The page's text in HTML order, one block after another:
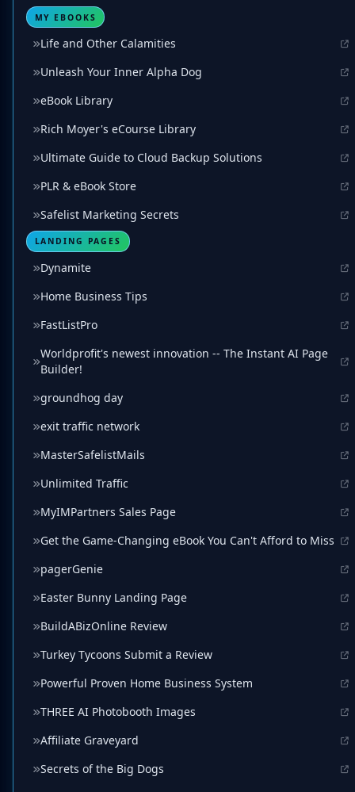
MY EBOOKS
Life and Other Calamities
Unleash Your Inner Alpha Dog
eBook Library
Rich Moyer's eCourse Library
Ultimate Guide to Cloud Backup Solutions
PLR & eBook Store
Safelist Marketing Secrets
LANDING PAGES
Dynamite
Home Business Tips
FastListPro
Worldprofit's newest innovation -- The Instant AI Page
Builder!
groundhog day
exit traffic network
MasterSafelistMails
Unlimited Traffic
MyIMPartners Sales Page
Get the Game-Changing eBook You Can't Afford to Miss
pagerGenie
Easter Bunny Landing Page
BuildABizOnline Review
Turkey Tycoons Submit a Review
Powerful Proven Home Business System
THREE AI Photobooth Images
Affiliate Graveyard
Secrets of the Big Dogs